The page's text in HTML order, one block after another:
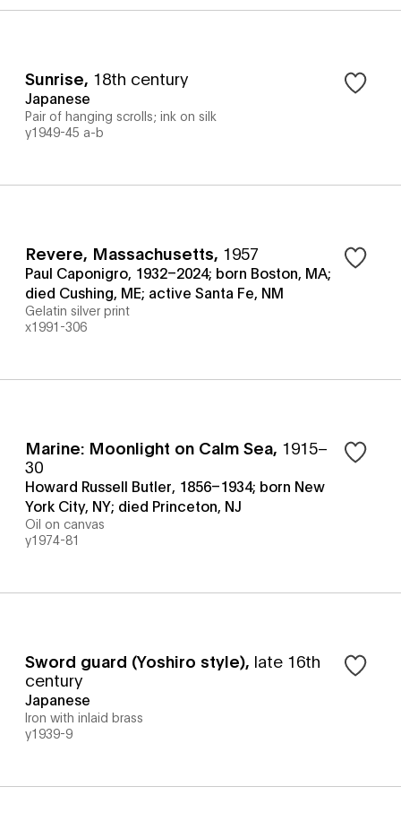
Sunrise, 18th century
Japanese
Pair of hanging scrolls; ink on silk
y1949-45 a-b
Revere, Massachusetts, 1957
Paul Caponigro, 1932–2024; born Boston, MA;
died Cushing, ME; active Santa Fe, NM
Gelatin silver print
x1991-306
Marine: Moonlight on Calm Sea, 1915–
30
Howard Russell Butler, 1856–1934; born New
York City, NY; died Princeton, NJ
Oil on canvas
y1974-81
Sword guard (Yoshiro style), late 16th
century
Japanese
Iron with inlaid brass
y1939-9